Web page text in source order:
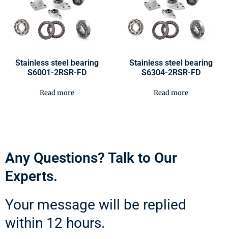
Stainless steel bearing
S6001-2RSR-FD
Read more
Stainless steel bearing
S6304-2RSR-FD
Read more
Any Questions? Talk to Our
Experts.
Your message will be replied
within 12 hours.